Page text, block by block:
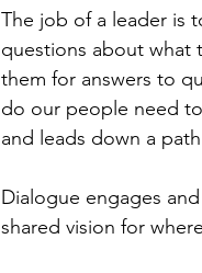
The job of a leader is
questions about what
them for answers to
do our people need to
and leads down a
Dialogue engages
shared vision for